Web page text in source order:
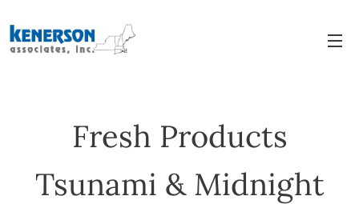
Fresh Products
Tsunami & Midnight